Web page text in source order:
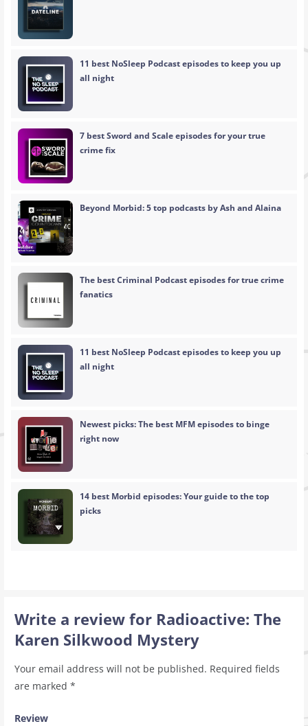
11 best NoSleep Podcast episodes to keep you up
all night
7 best Sword and Scale episodes for your true
crime fix
Beyond Morbid: 5 top podcasts by Ash and Alaina
The best Criminal Podcast episodes for true crime
fanatics
11 best NoSleep Podcast episodes to keep you up
all night
Newest picks: The best MFM episodes to binge
right now
14 best Morbid episodes: Your guide to the top
picks
Write a review for Radioactive: The
Karen Silkwood Mystery
Your email address will not be published. Required fields
are marked *
Review